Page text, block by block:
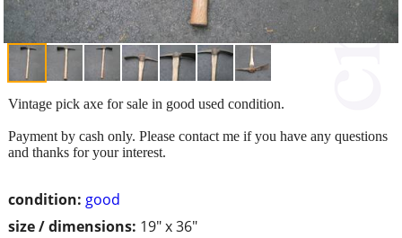
condition: good
size / dimensions: 19" x 36"
Vintage pick axe for sale in good used condition.
Payment by cash only. Please contact me if you have any questions
and thanks for your interest.